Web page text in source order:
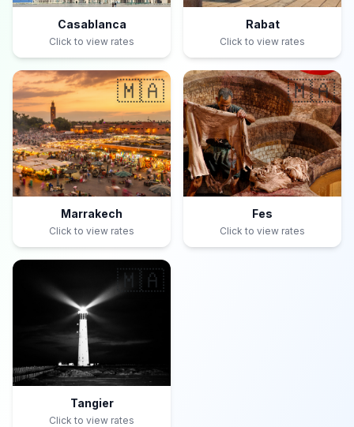
Casablanca
Click to view rates
Rabat
Click to view rates
🇲🇦
Marrakech
Click to view rates
🇲🇦
Fes
Click to view rates
🇲🇦
Tangier
Click to view rates